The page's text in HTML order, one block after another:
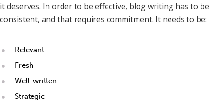
it deserves. In order to be effective, blog writing has to be
consistent, and that requires commitment. It needs to be:
Relevant
Fresh
Well-written
Strategic